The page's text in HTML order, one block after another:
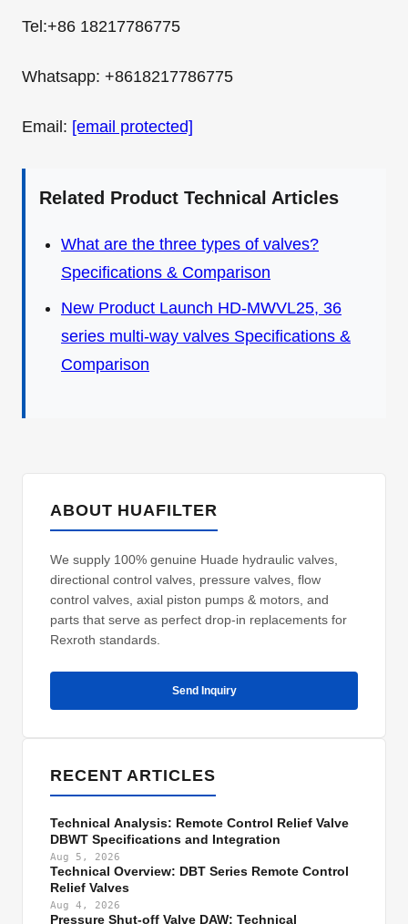
Tel:+86 18217786775
Whatsapp: +8618217786775
Email: [email protected]
Related Product Technical Articles
What are the three types of valves?
Specifications & Comparison
New Product Launch HD-MWVL25, 36
series multi-way valves Specifications &
Comparison
ABOUT HUAFILTER
We supply 100% genuine Huade hydraulic valves,
directional control valves, pressure valves, flow
control valves, axial piston pumps & motors, and
parts that serve as perfect drop-in replacements for
Rexroth standards.
Send Inquiry
RECENT ARTICLES
Technical Analysis: Remote Control Relief Valve
DBWT Specifications and Integration
Aug 5, 2026
Technical Overview: DBT Series Remote Control
Relief Valves
Aug 4, 2026
Pressure Shut-off Valve DAW: Technical